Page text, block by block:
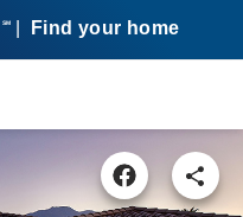
SM Find your home